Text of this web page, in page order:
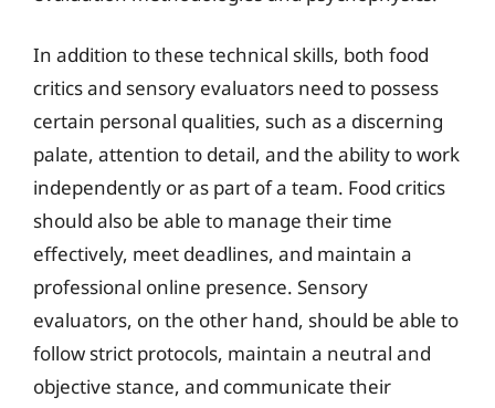
In addition to these technical skills, both food
critics and sensory evaluators need to possess
certain personal qualities, such as a discerning
palate, attention to detail, and the ability to work
independently or as part of a team. Food critics
should also be able to manage their time
effectively, meet deadlines, and maintain a
professional online presence. Sensory
evaluators, on the other hand, should be able to
follow strict protocols, maintain a neutral and
objective stance, and communicate their